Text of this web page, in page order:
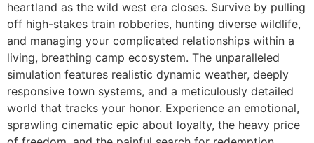
heartland as the wild west era closes. Survive by pulling
off high-stakes train robberies, hunting diverse wildlife,
and managing your complicated relationships within a
living, breathing camp ecosystem. The unparalleled
simulation features realistic dynamic weather, deeply
responsive town systems, and a meticulously detailed
world that tracks your honor. Experience an emotional,
sprawling cinematic epic about loyalty, the heavy price